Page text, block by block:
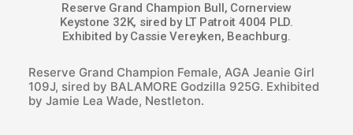
Reserve Grand Champion Bull, Cornerview
Keystone 32K, sired by LT Patroit 4004 PLD.
Exhibited by Cassie Vereyken, Beachburg.
Reserve Grand Champion Female, AGA Jeanie Girl
109J, sired by BALAMORE Godzilla 925G. Exhibited
by Jamie Lea Wade, Nestleton.